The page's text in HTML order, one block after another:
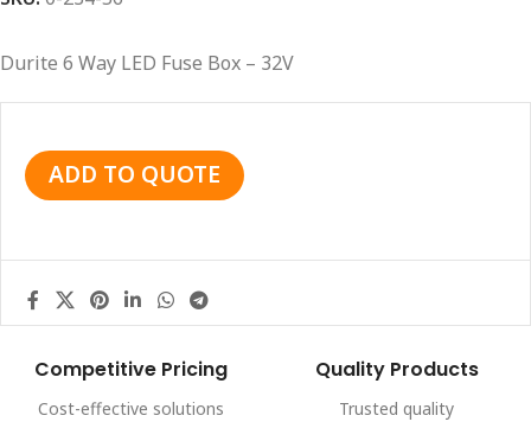
Durite 6 Way LED Fuse Box – 32V
ADD TO QUOTE
Competitive Pricing
Cost-effective solutions
Quality Products
Trusted quality